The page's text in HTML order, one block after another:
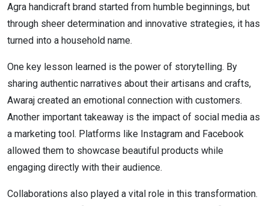
Agra handicraft brand started from humble beginnings, but
through sheer determination and innovative strategies, it has
turned into a household name.
One key lesson learned is the power of storytelling. By
sharing authentic narratives about their artisans and crafts,
Awaraj created an emotional connection with customers.
Another important takeaway is the impact of social media as
a marketing tool. Platforms like Instagram and Facebook
allowed them to showcase beautiful products while
engaging directly with their audience.
Collaborations also played a vital role in this transformation.